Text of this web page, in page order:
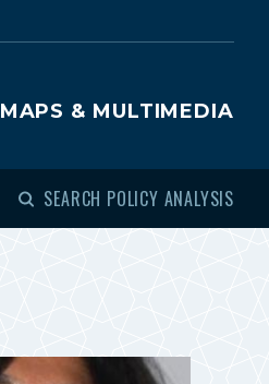
MAPS & MULTIMEDIA
SEARCH POLICY ANALYSIS